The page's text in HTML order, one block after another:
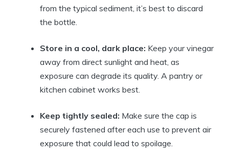
from the typical‌ sediment, it’s best to discard
the bottle.
Store in a cool, dark place: Keep your vinegar
away from direct sunlight and heat, ⁤as
exposure can degrade its quality. A pantry or
kitchen cabinet works⁤ best.
Keep tightly sealed: Make sure the​ cap is
securely fastened after each use to prevent air
exposure that⁢ could lead to spoilage.